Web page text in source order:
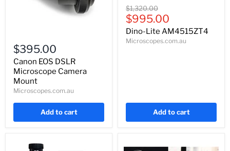
EOS
DSLR
Microscope
Camera
Mount
$395.00
Canon EOS DSLR
Microscope Camera
Mount
Microscopes.com.au
Add to cart
Dino-
Lite
AM4515ZT4
Original
price
$1,320.00
Current
price
$995.00
Dino-Lite AM4515ZT4
Microscopes.com.au
Add to cart